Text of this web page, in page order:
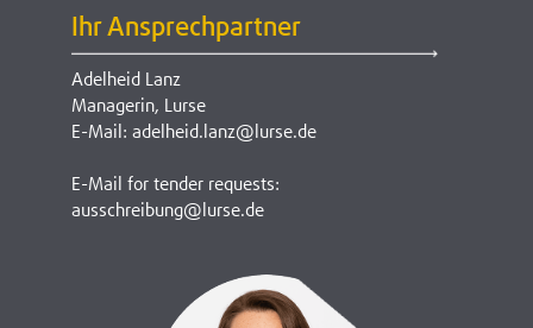
Ihr Ansprechpartner
Adelheid Lanz
Managerin, Lurse
E-Mail: adelheid.lanz@lurse.de
E-Mail for tender requests:
ausschreibung@lurse.de